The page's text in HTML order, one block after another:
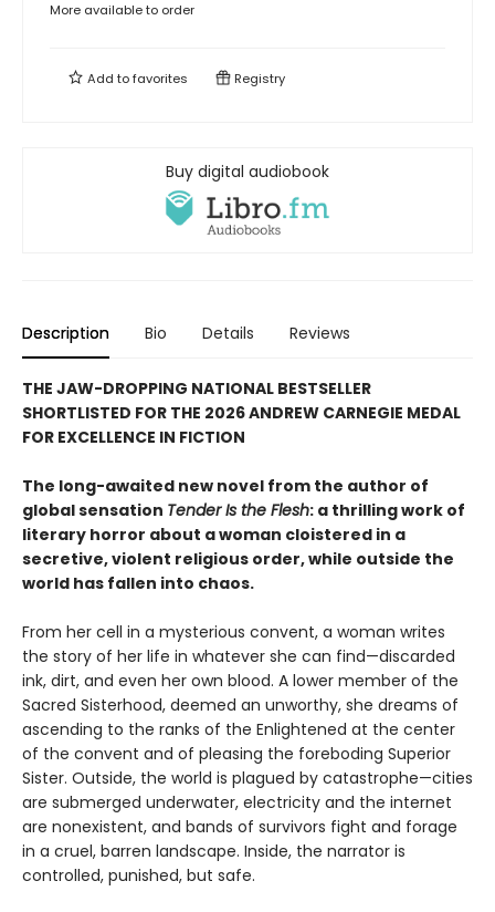
More available to order
Add tofavorites Registry
Buy digital audiobook
Description Bio Details Reviews
THE JAW-DROPPING NATIONAL BESTSELLER
SHORTLISTED FOR THE 2026 ANDREW CARNEGIE MEDAL
FOR EXCELLENCE IN FICTION
The long-awaited new novel from the author of
global sensation Tender Is the Flesh: a thrilling work of
literary horror about a woman cloistered in a
secretive, violent religious order, while outside the
world has fallen into chaos.
From her cell in a mysterious convent, a woman writes
the story of her life in whatever she can find—discarded
ink, dirt, and even her own blood. A lower member of the
Sacred Sisterhood, deemed an unworthy, she dreams of
ascending to the ranks of the Enlightened at the center
of the convent and of pleasing the foreboding Superior
Sister. Outside, the world is plagued by catastrophe—cities
are submerged underwater, electricity and the internet
are nonexistent, and bands of survivors fight and forage
in a cruel, barren landscape. Inside, the narrator is
controlled, punished, but safe.